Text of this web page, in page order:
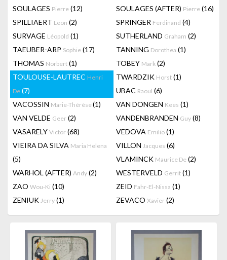
SOULAGES Pierre (12) SOULAGES (AFTER) Pierre (16)
SPILLIAERT Leon (2) SPRINGER Ferdinand (4)
SURVAGE Léopold (1) SUTHERLAND Graham (2)
TAEUBER-ARP Sophie (17) TANNING Dorothea (1)
THOMAS Norbert (1) TOBEY Mark (2)
TOULOUSE-LAUTREC Henri
De (7)
TWARDZIK Horst (1)
UBAC Raoul (6)
VACOSSIN Marie-Thérèse(1) VAN DONGEN Kees (1)
VAN VELDE Geer (2) VANDENBRANDEN Guy (8)
VASARELY Victor (68) VEDOVA Emilio (1)
VIEIRA DA SILVA Maria Helena
(5)
VILLON Jacques (6)
VLAMINCK Maurice De (2)
WARHOL (AFTER) Andy (2) WESTERVELD Gerrit (1)
ZAO Wou-Ki (10) ZEID Fahr-El-Nissa (1)
ZENIUK Jerry (1) ZEVACO Xavier (2)